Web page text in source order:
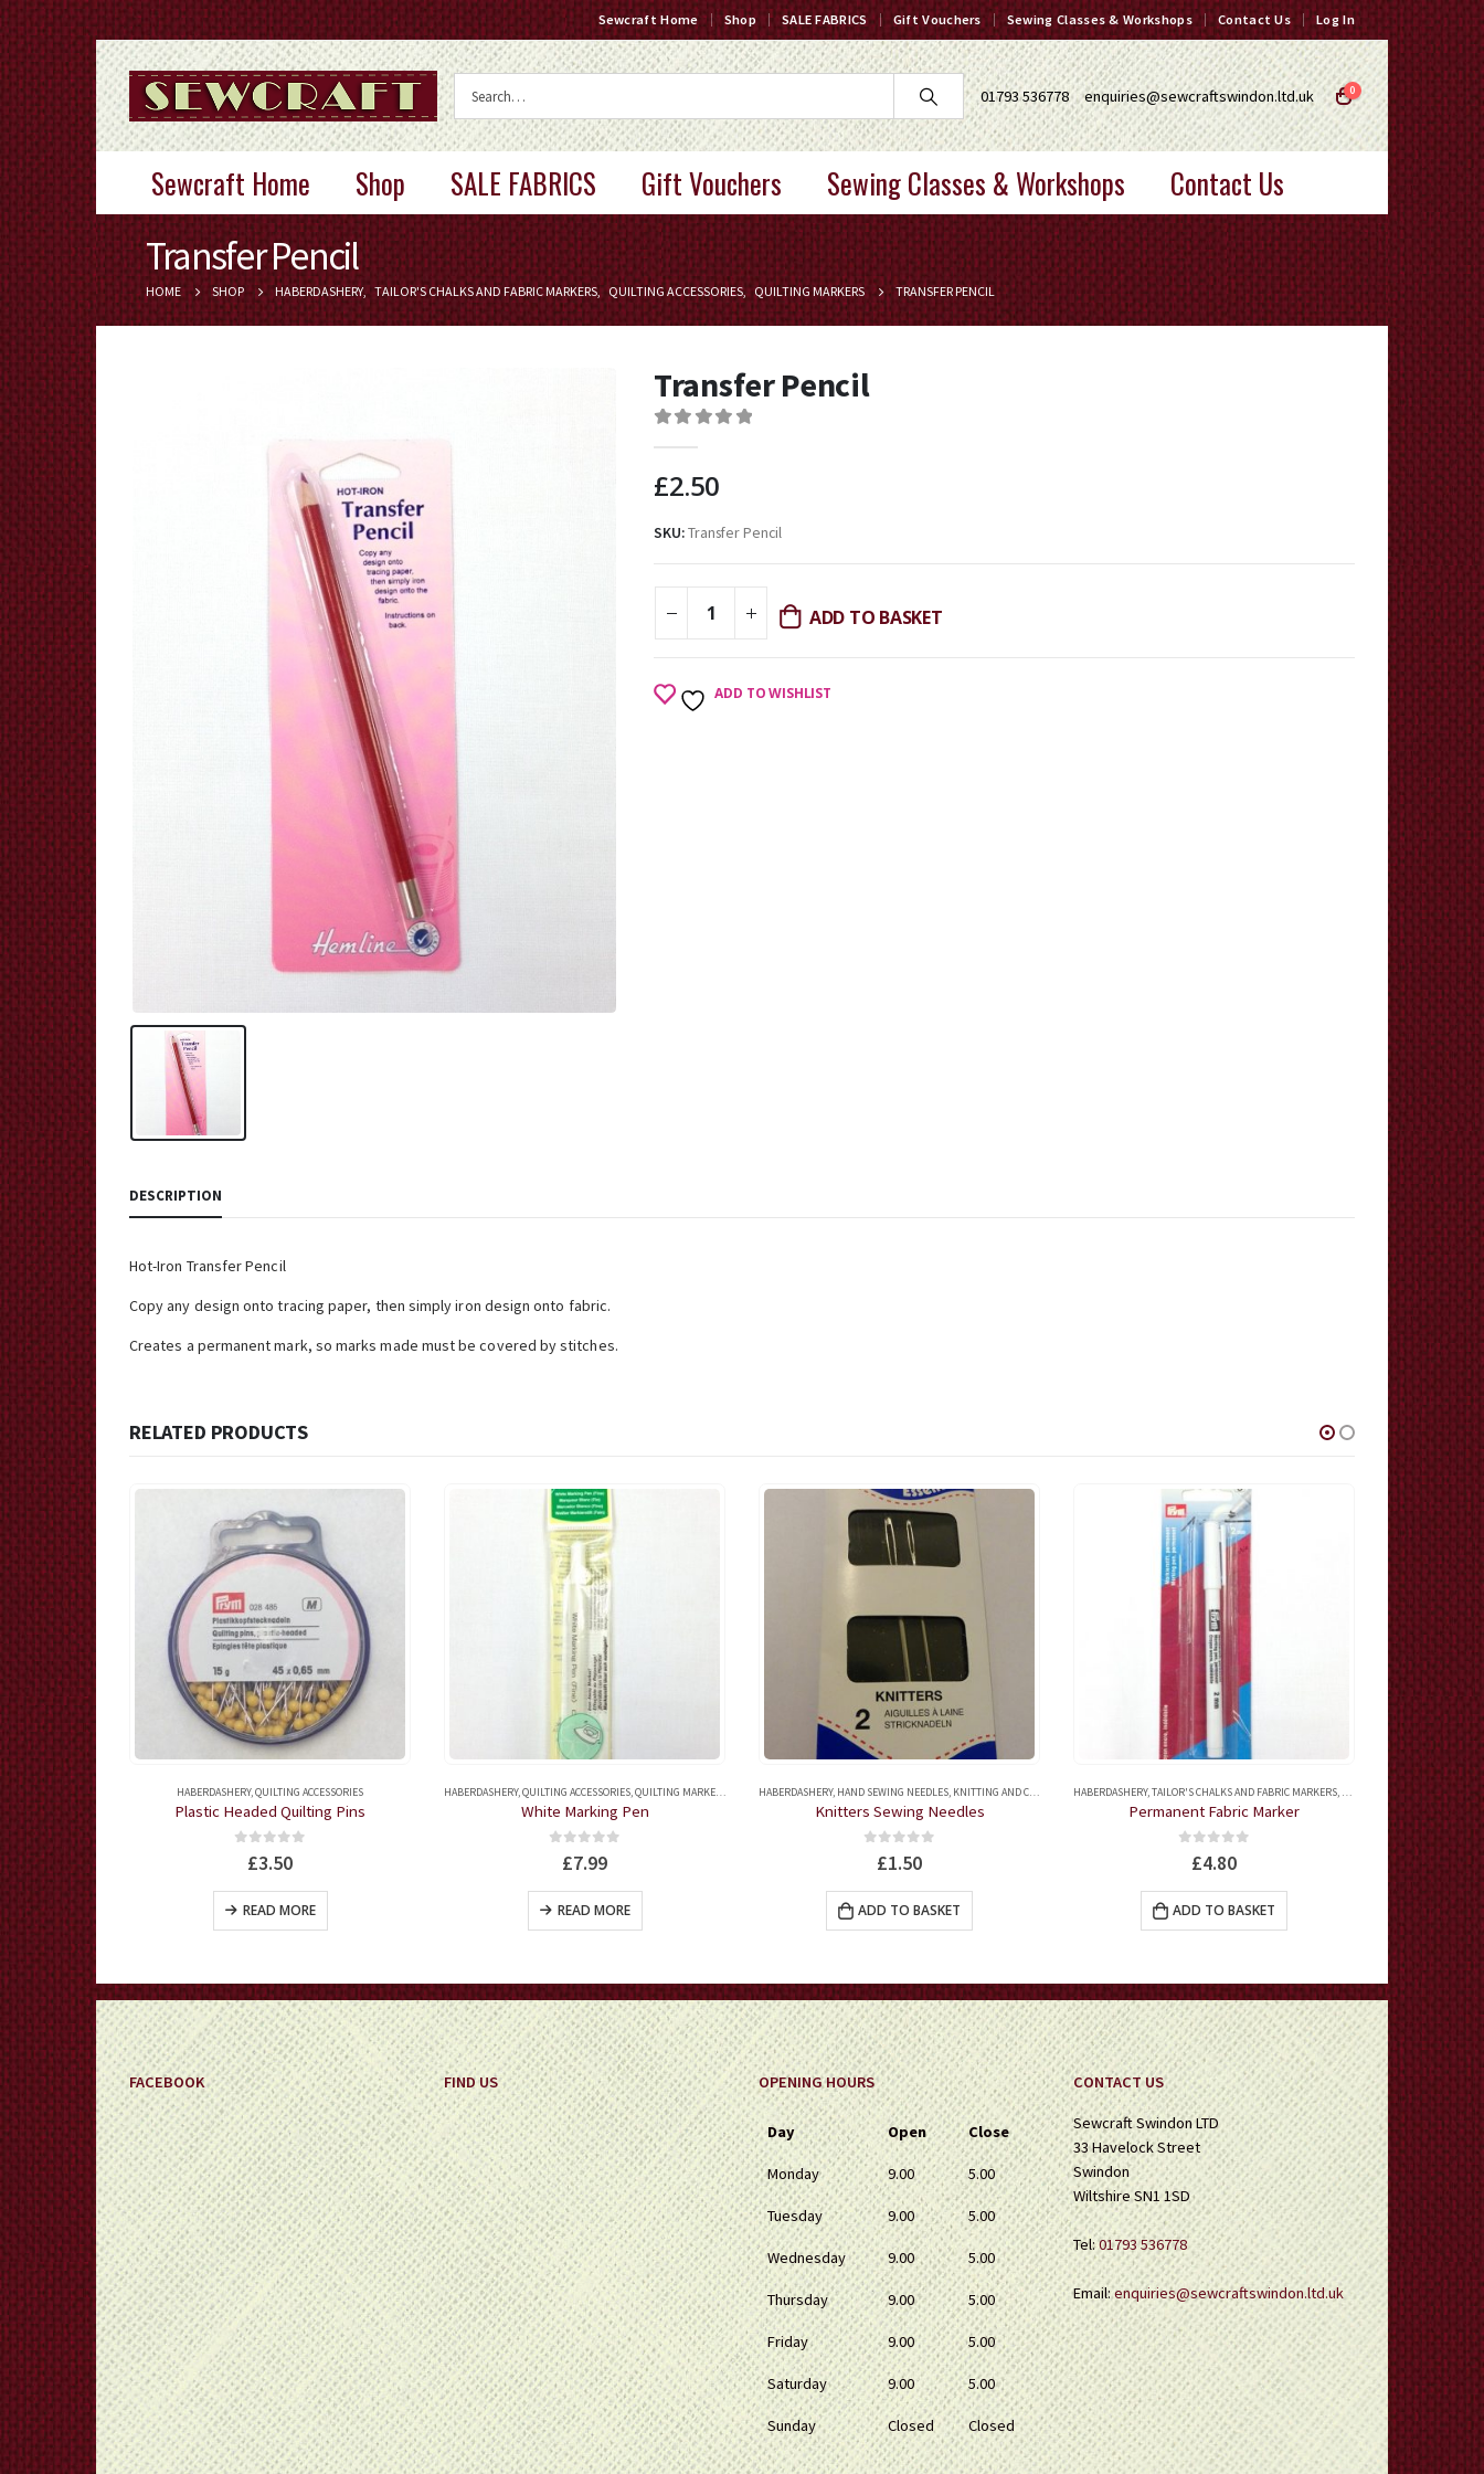
Sewcraft Home Shop SALE FABRICS Gift Vouchers Sewing Classes & Workshops Contact Us Log In
01793 536778 enquiries@sewcraftswindon.ltd.uk 0
Sewcraft Home Shop SALE FABRICS Gift Vouchers Sewing Classes & Workshops Contact Us
Transfer Pencil
HOME SHOP HABERDASHERY, TAILOR'S CHALKS AND FABRIC MARKERS, QUILTING ACCESSORIES, QUILTING MARKERS TRANSFER PENCIL
Transfer Pencil
£2.50
SKU:Transfer Pencil
ADD TO BASKET
ADD TO WISHLIST
DESCRIPTION
Hot-Iron Transfer Pencil
Copy any design onto tracing paper, then simply iron design onto fabric.
Creates a permanent mark, so marks made must be covered by stitches.
RELATED PRODUCTS
NEEDLES HABERDASHERY,QUILTING ACCESSORIES
Plastic Headed Quilting Pins
out of 5
£3.50
READ MORE
HABERDASHERY,QUILTING ACCESSORIES,QUILTING MARKERS TAILOR'S CHALKS AND FABRIC MARKERS
White Marking Pen
out of 5
£7.99
READ MORE
HABERDASHERY, HAND SEWING NEEDLES, KNITTING AND CROCHET ACCESSORIES
Knitters Sewing Needles
out of 5
£1.50
ADD TO BASKET
HABERDASHERY,TAILOR'S CHALKS AND FABRIC MARKERS, QUILTING ACCESSORIES ,
Permanent Fabric Marker
out of 5
£4.80
ADD TO BASKET
HABERDASHERY
FACEBOOK FIND US OPENING HOURS
Day Open Close
Monday 9.00 5.00
Tuesday 9.00 5.00
Wednesday 9.00 5.00
Thursday 9.00 5.00
Friday 9.00 5.00
Saturday 9.00 5.00
Sunday Closed Closed
CONTACT US
Sewcraft Swindon LTD
33 Havelock Street
Swindon
Wiltshire SN1 1SD
Tel:01793 536778
Email:enquiries@sewcraftswindon.ltd.uk